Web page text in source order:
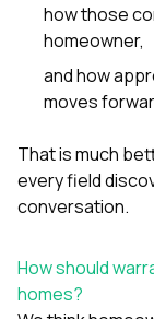
how those
homeowner,
and how
moves
That is much
every field
conversation.
How should
homes?